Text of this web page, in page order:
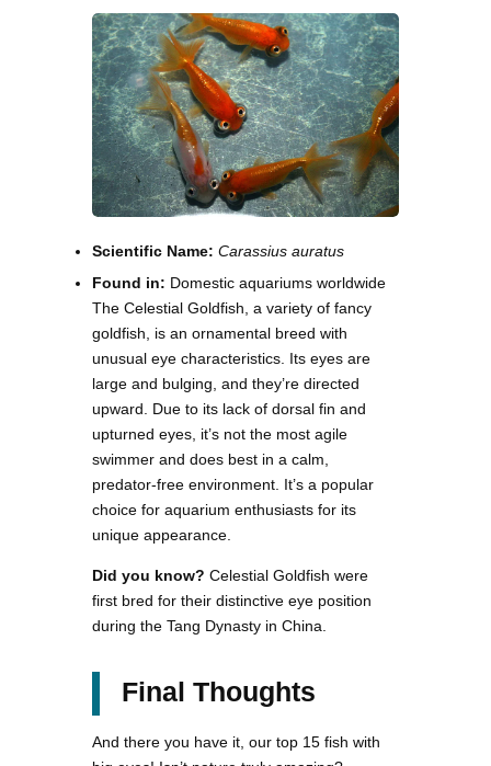
Scientific Name: Carassius auratus
Found in: Domestic aquariums worldwide
The Celestial Goldfish, a variety of fancy
goldfish, is an ornamental breed with
unusual eye characteristics. Its eyes are
large and bulging, and they’re directed
upward. Due to its lack of dorsal fin and
upturned eyes, it’s not the most agile
swimmer and does best in a calm,
predator-free environment. It’s a popular
choice for aquarium enthusiasts for its
unique appearance.
Did you know? Celestial Goldfish were
first bred for their distinctive eye position
during the Tang Dynasty in China.
Final Thoughts
And there you have it, our top 15 fish with